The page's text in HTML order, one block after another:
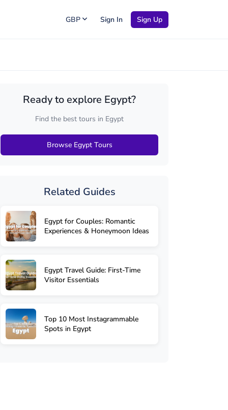
GBP Sign In Sign Up
Ready to explore Egypt?
Find the best tours in Egypt
Browse Egypt Tours
Related Guides
Egypt for Couples: Romantic
Experiences & Honeymoon Ideas
Egypt Travel Guide: First-Time
Visitor Essentials
Top 10 Most Instagrammable
Spots in Egypt